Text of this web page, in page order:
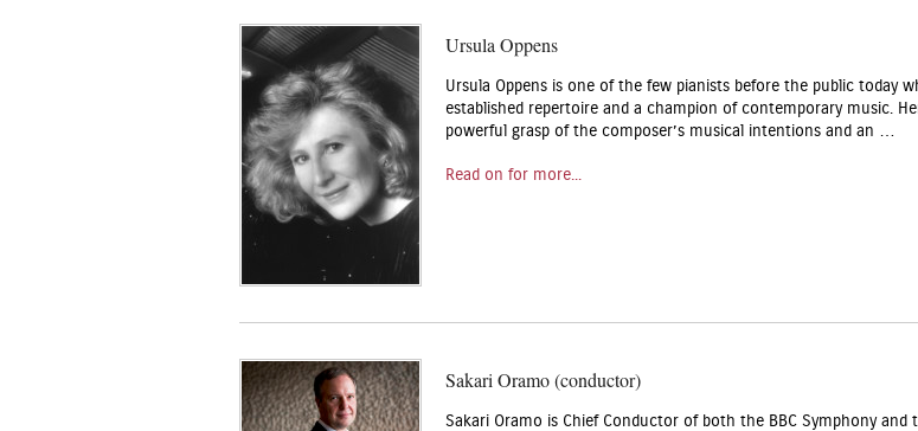
Ursula Oppens
Ursula Oppens is one of the few pianists before the public today
established repertoire and a champion of contemporary music.
powerful grasp of the composer’s musical intentions and an …
Read on for more...
Sakari Oramo (conductor)
Sakari Oramo is Chief Conductor of both the BBC Symphony